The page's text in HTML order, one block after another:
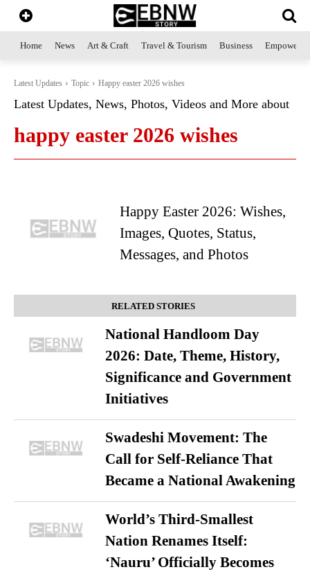
Home News Art & Craft Travel & Tourism Business
Latest Updates Topic Happy easter 2026 wishes
Latest Updates, News, Photos, Videos and More about
happy easter 2026 wishes
Happy Easter 2026: Wishes,
Images, Quotes, Status,
Messages, and Photos
RELATED STORIES
National Handloom Day
2026: Date, Theme, History,
Significance and Government
Initiatives
Swadeshi Movement: The
Call for Self-Reliance That
Became a National Awakening
World’s Third-Smallest
Nation Renames Itself:
‘Nauru’ Officially Becomes